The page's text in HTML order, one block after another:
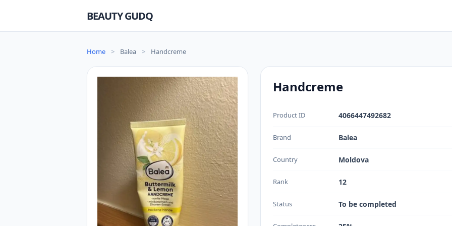
BEAUTY GUDQ
Home > Balea > Handcreme
Handcreme
Product ID 4066447492682
Brand Balea
Country Moldova
Rank 12
Status To be completed